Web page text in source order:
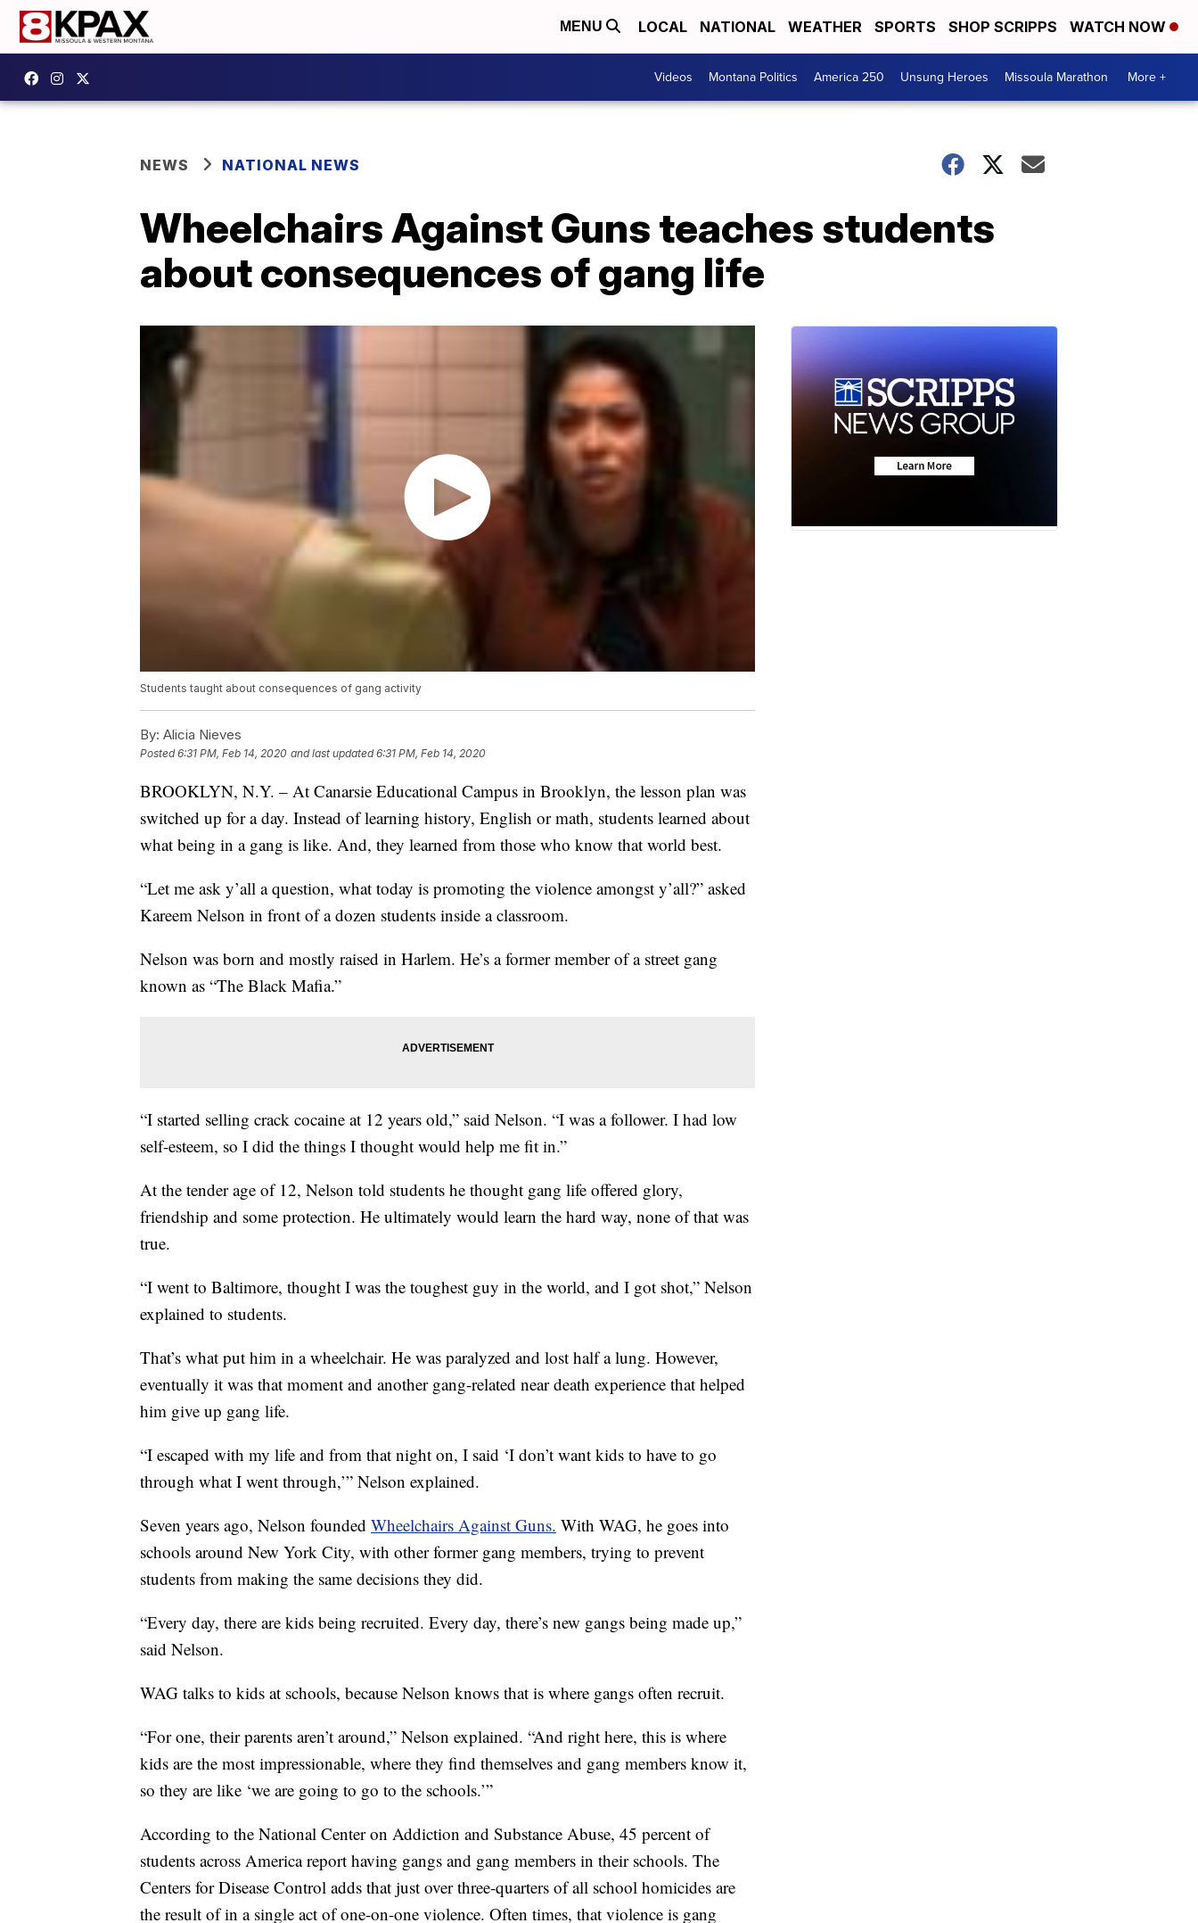
MENU LOCAL NATIONAL WEATHER SPORTS SHOP SCRIPPS WATCH NOW
Videos Montana Politics America 250 Unsung Heroes Missoula Marathon More +
NEWS NATIONAL NEWS
Wheelchairs Against Guns teaches students
about consequences of gang life
Students taught about consequences of gang activity
By: Alicia Nieves
Posted6:31 PM, Feb 14, 2020 and last updated 6:31 PM, Feb 14, 2020
BROOKLYN, N.Y. – At Canarsie Educational Campus in Brooklyn, the lesson plan was
switched up for a day. Instead of learning history, English or math, students learned about
what being in a gang is like. And, they learned from those who know that world best.
“Let me ask y’all a question, what today is promoting the violence amongst y’all?” asked
Kareem Nelson in front of a dozen students inside a classroom.
Nelson was born and mostly raised in Harlem. He’s a former member of a street gang
known as “The Black Mafia.”
“I started selling crack cocaine at 12 years old,” said Nelson. “I was a follower. I had low
self-esteem, so I did the things I thought would help me fit in.”
At the tender age of 12, Nelson told students he thought gang life offered glory,
friendship and some protection. He ultimately would learn the hard way, none of that was
true.
“I went to Baltimore, thought I was the toughest guy in the world, and I got shot,” Nelson
explained to students.
That’s what put him in a wheelchair. He was paralyzed and lost half a lung. However,
eventually it was that moment and another gang-related near death experience that helped
him give up gang life.
“I escaped with my life and from that night on, I said ‘I don’t want kids to have to go
through what I went through,’” Nelson explained.
Seven years ago, Nelson founded Wheelchairs Against Guns. With WAG, he goes into
schools around New York City, with other former gang members, trying to prevent
students from making the same decisions they did.
“Every day, there are kids being recruited. Every day, there’s new gangs being made up,”
said Nelson.
WAG talks to kids at schools, because Nelson knows that is where gangs often recruit.
“For one, their parents aren’t around,” Nelson explained. “And right here, this is where
kids are the most impressionable, where they find themselves and gang members know it,
so they are like ‘we are going to go to the schools.’”
According to the National Center on Addiction and Substance Abuse, 45 percent of
students across America report having gangs and gang members in their schools. The
Centers for Disease Control adds that just over three-quarters of all school homicides are
the result of in a single act of one-on-one violence. Often times, that violence is gang